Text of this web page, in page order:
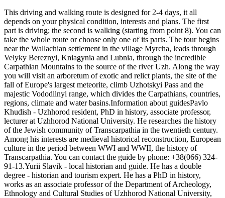
This driving and walking route is designed for 2-4 days, it all
depends on your physical condition, interests and plans. The first
part is driving; the second is walking (starting from point 8). You can
take the whole route or choose only one of its parts. The tour begins
near the Wallachian settlement in the village Myrcha, leads through
Velyky Bereznyi, Kniagynia and Lubnia, through the incredible
Carpathian Mountains to the source of the river Uzh. Along the way
you will visit an arboretum of exotic and relict plants, the site of the
fall of Europe's largest meteorite, climb Uzhotskyi Pass and the
majestic Vododilnyi range, which divides the Carpathians, countries,
regions, climate and water basins.Information about guidesPavlo
Khudish - Uzhhorod resident, PhD in history, associate professor,
lecturer at Uzhhorod National University. He researches the history
of the Jewish community of Transcarpathia in the twentieth century.
Among his interests are medieval historical reconstruction, European
culture in the period between WWI and WWII, the history of
Transcarpathia. You can contact the guide by phone: +38(066) 324-
91-13.Yurii Slavik - local historian and guide. He has a double
degree - historian and tourism expert. He has a PhD in history,
works as an associate professor of the Department of Archeology,
Ethnology and Cultural Studies of Uzhhorod National University,